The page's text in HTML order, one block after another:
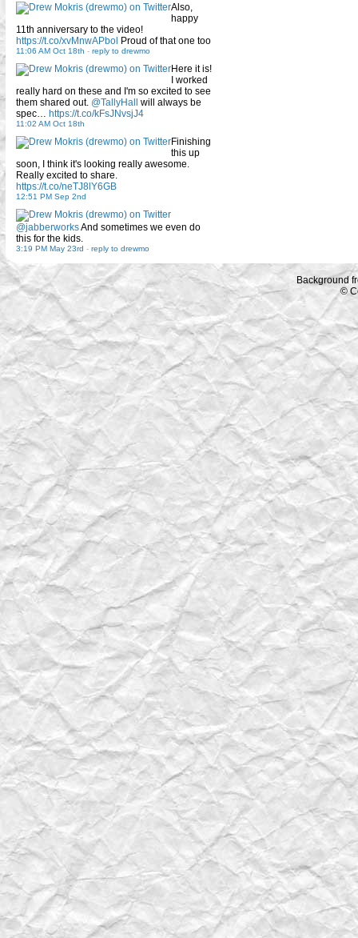
Also,
happy
11th anniversary to the video!
https://t.co/xvMnwAPbol Proud of that one too
11:06 AM Oct 18th - reply to drewmo
Here it is!
I worked
really hard on these and I'm so excited to see
them shared out. @TallyHall will always be
spec… https://t.co/kFsJNvsjJ4
11:02 AM Oct 18th
Finishing
this up
soon, I think it's looking really awesome.
Really excited to share.
https://t.co/neTJ8lY6GB
12:51 PM Sep 2nd
@jabberworksAnd sometimes we even do
this for the kids.
3:19 PM May 23rd - reply to drewmo
Background
©